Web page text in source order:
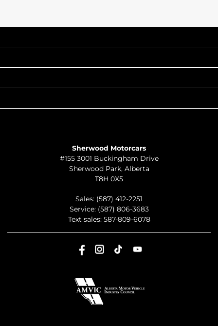
Sherwood Motorcars
#155 3001 Buckingham Drive
Sherwood Park, Alberta
T8H 0X5
Sales: (587) 412-2251
Service: (587) 806-3683
Text sales: 587-809-6078